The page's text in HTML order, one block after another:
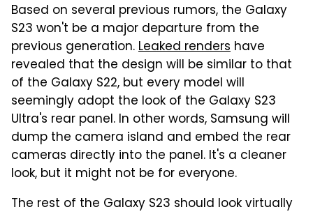
Based on several previous rumors, the Galaxy
S23 won't be a major departure from the
previous generation.Leaked renders have
revealed that the design will be similar to that
of the Galaxy S22, but every model will
seemingly adopt the look of the Galaxy S23
Ultra's rear panel. In other words, Samsung will
dump the camera island and embed the rear
cameras directly into the panel. It's a cleaner
look, but it might not be for everyone.
The rest of the Galaxy S23 should look virtually